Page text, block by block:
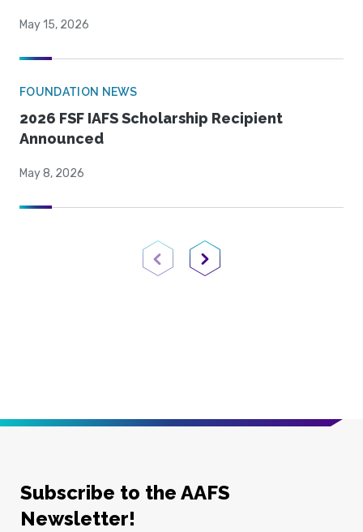
May 15, 2026
FOUNDATION NEWS
2026 FSF IAFS Scholarship Recipient
Announced
May 8, 2026
Previous PageNext Page
Subscribe to the AAFS
Newsletter!